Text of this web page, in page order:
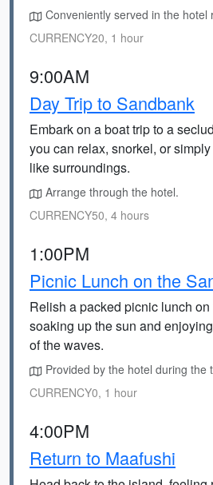
Conveniently served in the hotel
CURRENCY20, 1 hour
9:00AM
Day Trip to Sandbank
Embark on a boat trip to a
you can relax, snorkel, or
like surroundings.
Arrange through the hotel.
CURRENCY50, 4 hours
1:00PM
Picnic Lunch on the
Relish a packed picnic lunch
soaking up the sun and
of the waves.
Provided by the hotel during the
CURRENCY0, 1 hour
4:00PM
Return to Maafushi